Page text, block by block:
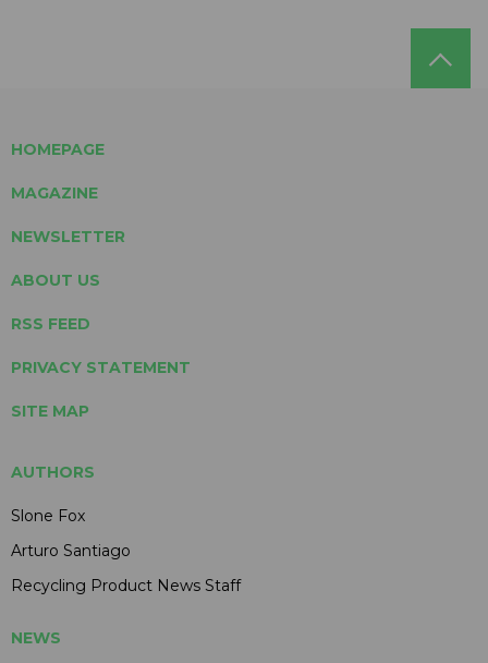
HOMEPAGE
MAGAZINE
NEWSLETTER
ABOUT US
RSS FEED
PRIVACY STATEMENT
SITE MAP
AUTHORS
Slone Fox
Arturo Santiago
Recycling Product News Staff
NEWS